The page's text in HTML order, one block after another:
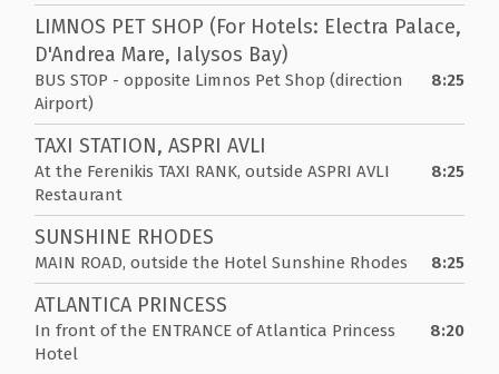
LIMNOS PET SHOP (For Hotels: Electra Palace,
D'Andrea Mare, Ialysos Bay)
BUS STOP - opposite Limnos Pet Shop (direction
Airport)
8:25
TAXI STATION, ASPRI AVLI
At the Ferenikis TAXI RANK, outside ASPRI AVLI
Restaurant
8:25
SUNSHINE RHODES
MAIN ROAD, outside the Hotel Sunshine Rhodes 8:25
ATLANTICA PRINCESS
In front of the ENTRANCE of Atlantica Princess
Hotel
8:20